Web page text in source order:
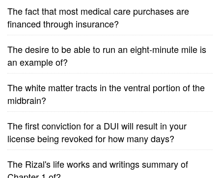
The fact that most medical care purchases are
financed through insurance?
The desire to be able to run an eight-minute mile is
an example of?
The white matter tracts in the ventral portion of the
midbrain?
The first conviction for a DUI will result in your
license being revoked for how many days?
The Rizal's life works and writings summary of